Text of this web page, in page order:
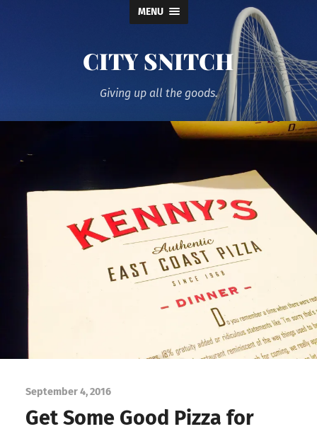
MENU
CITY SNITCH
Giving up all the goods.
September 4, 2016
Get Some Good Pizza for